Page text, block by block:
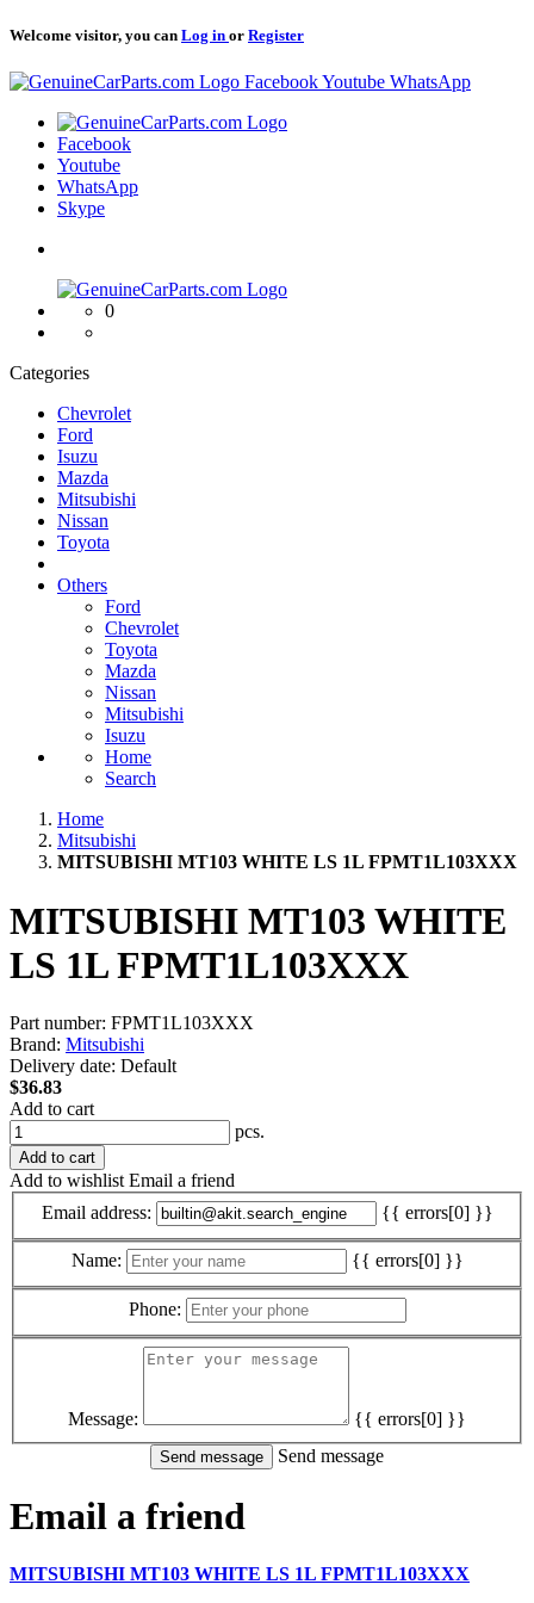
Welcome visitor, you can Log in or Register
Logo FacebookYoutube WhatsApp
Logo
Facebook
Youtube
WhatsApp
Skype
Logo
0
Categories
Chevrolet
Ford
Isuzu
Mazda
Mitsubishi
Nissan
Toyota
Others
Ford
Chevrolet
Toyota
Mazda
Nissan
Mitsubishi
Isuzu
Home
Search
Home
Mitsubishi
MITSUBISHI MT103 WHITE LS 1L FPMT1L103XXX
MITSUBISHI MT103 WHITE
LS 1L FPMT1L103XXX
Part number: FPMT1L103XXX
Brand: Mitsubishi
Delivery date: Default
$36.83
Add to cart
pcs.
Add to cart
Add to wishlist Email a friend
Email address:
{{ errors[0] }}
Name: {{ errors[0] }}
Phone:
Message:
{{ errors[0] }}
Send message
Email a friend
MITSUBISHI MT103 WHITE LS 1L FPMT1L103XXX